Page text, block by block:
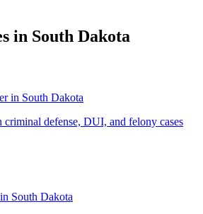
in South Dakota
in South Dakota
defense, DUI, and felony cases
South Dakota